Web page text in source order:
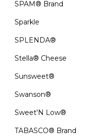
SPAM® Brand
Sparkle
SPLENDA®
Stella® Cheese
Sunsweet®
Swanson®
Sweet'N Low®
TABASCO® Brand